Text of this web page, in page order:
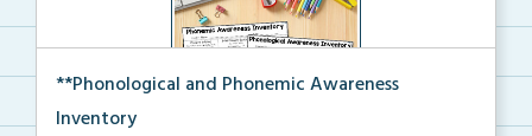
**Phonological and Phonemic Awareness
Inventory